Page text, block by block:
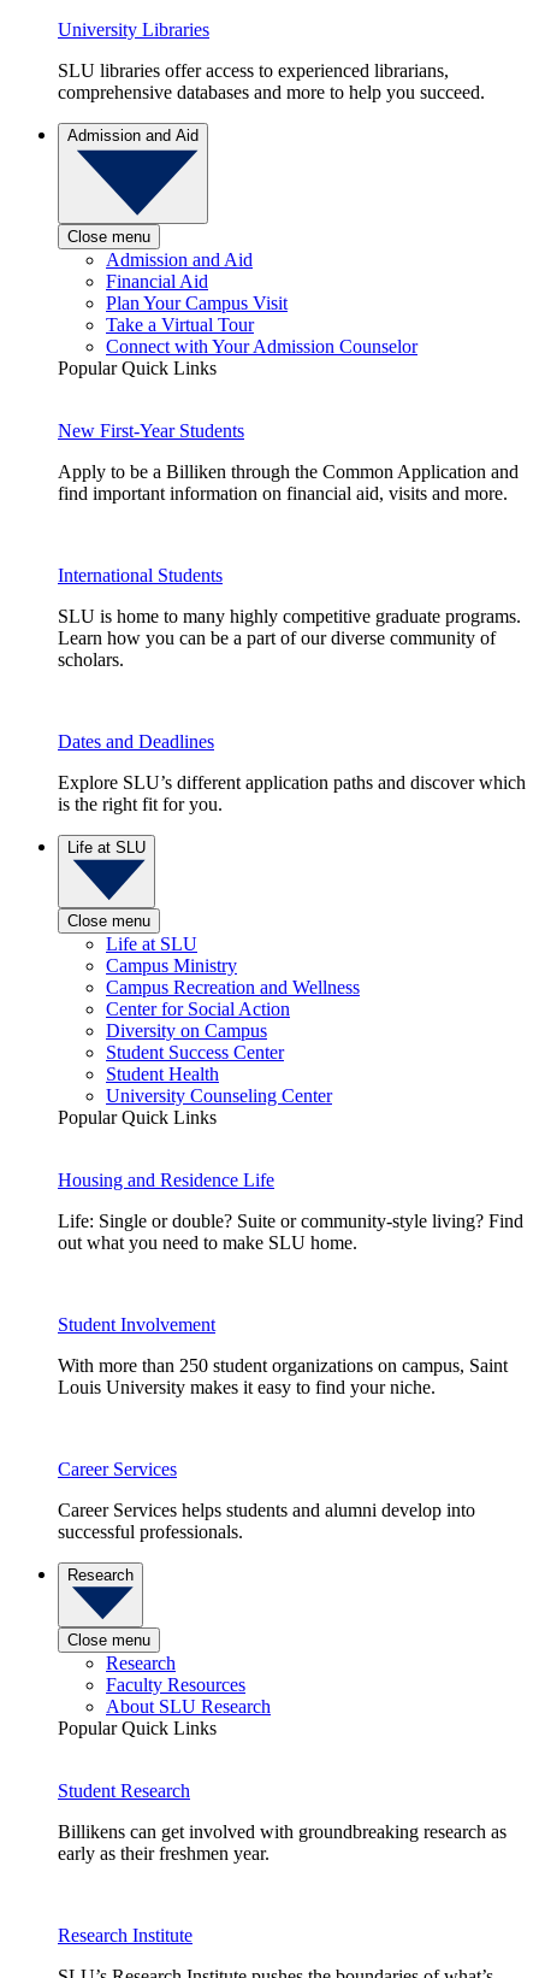
University Libraries
SLU libraries offer access to experienced librarians,
comprehensive databases and more to help you succeed.
Admission and Aid
Close menu
Admission and Aid
Financial Aid
Plan Your Campus Visit
Take a Virtual Tour
Connect with Your Admission Counselor
Popular Quick Links
New First-Year Students
Apply to be a Billiken through the Common Application and
find important information on financial aid, visits and more.
International Students
SLU is home to many highly competitive graduate programs.
Learn how you can be a part of our diverse community of
scholars.
Dates and Deadlines
Explore SLU’s different application paths and discover which
is the right fit for you.
Life at SLU
Close menu
Life at SLU
Campus Ministry
Campus Recreation and Wellness
Center for Social Action
Diversity on Campus
Student Success Center
Student Health
University Counseling Center
Popular Quick Links
Housing and Residence Life
Life: Single or double? Suite or community-style living? Find
out what you need to make SLU home.
Student Involvement
With more than 250 student organizations on campus, Saint
Louis University makes it easy to find your niche.
Career Services
Career Services helps students and alumni develop into
successful professionals.
Research
Close menu
Research
Faculty Resources
About SLU Research
Popular Quick Links
Student Research
Billikens can get involved with groundbreaking research as
early as their freshmen year.
Research Institute